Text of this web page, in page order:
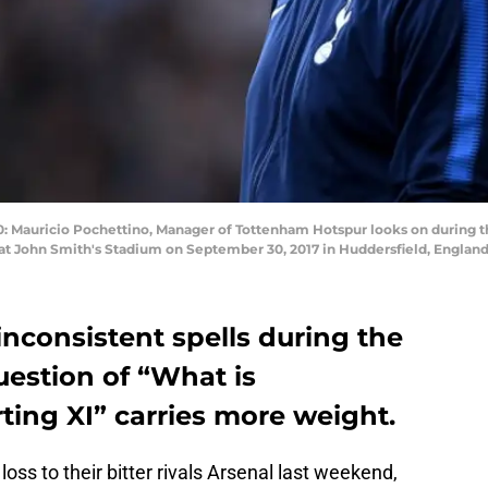
Mauricio Pochettino, Manager of Tottenham Hotspur looks on
John Smith's Stadium on September 30, 2017 in Huddersfield,
spells during the
of “What is
XI” carries more weight.
to their bitter rivals Arsenal last weekend,